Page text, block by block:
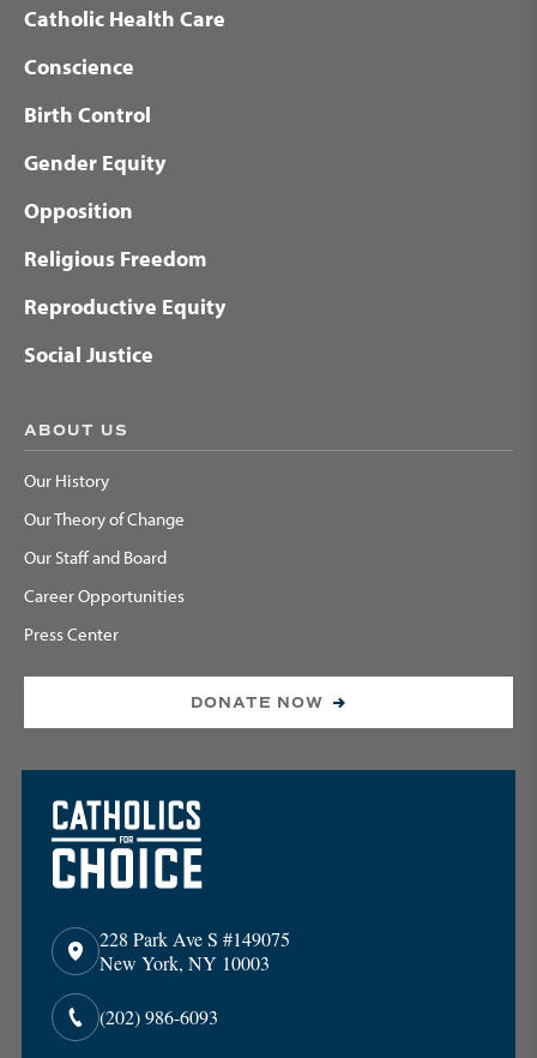
Catholic Health Care
Conscience
Birth Control
Gender Equity
Opposition
Religious Freedom
Reproductive Equity
Social Justice
ABOUT US
Our History
Our Theory of Change
Our Staff and Board
Career Opportunities
Press Center
DONATE NOW
228 Park Ave S #149075
New York, NY 10003
(202) 986-6093